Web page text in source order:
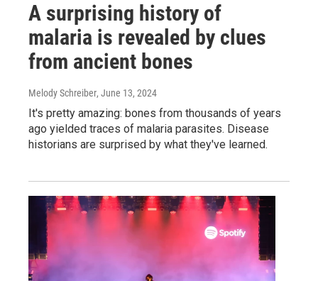
A surprising history of
malaria is revealed by clues
from ancient bones
Melody Schreiber, June 13, 2024
It's pretty amazing: bones from thousands of years
ago yielded traces of malaria parasites. Disease
historians are surprised by what they've learned.